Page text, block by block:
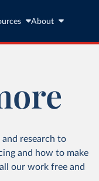
About
research to
and how to make
our work free and